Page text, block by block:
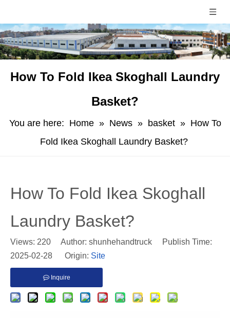
How To Fold Ikea Skoghall Laundry
Basket?
You are here: Home » News » basket » How To
Fold Ikea Skoghall Laundry Basket?
How To Fold Ikea Skoghall
Laundry Basket?
Views: 220 Author: shunhehandtruck Publish Time:
2025-02-28 Origin: Site
Inquire